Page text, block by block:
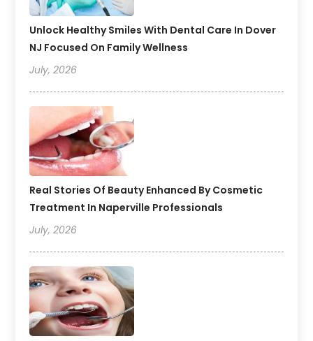
Unlock Healthy Smiles With Dental Care In Dover
NJ Focused On Family Wellness
July, 2026
Real Stories Of Beauty Enhanced By Cosmetic
Treatment In Naperville Professionals
July, 2026